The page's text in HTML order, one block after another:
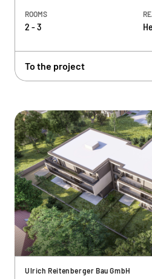
ROOMS
2 - 3
To the project
Ulrich Reitenberger Bau GmbH